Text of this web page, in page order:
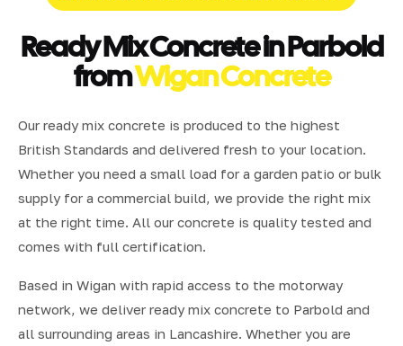
Ready Mix Concrete in Parbold
fromWigan Concrete
Our ready mix concrete is produced to the highest
British Standards and delivered fresh to your location.
Whether you need a small load for a garden patio or bulk
supply for a commercial build, we provide the right mix
at the right time. All our concrete is quality tested and
comes with full certification.
Based in Wigan with rapid access to the motorway
network, we deliver ready mix concrete to Parbold and
all surrounding areas in Lancashire. Whether you are